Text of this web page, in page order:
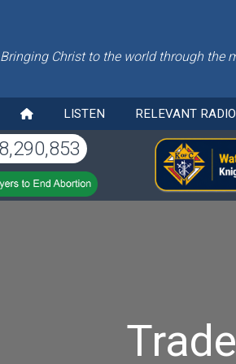
Bringing Christ to the world through the
LISTEN RELEVANT